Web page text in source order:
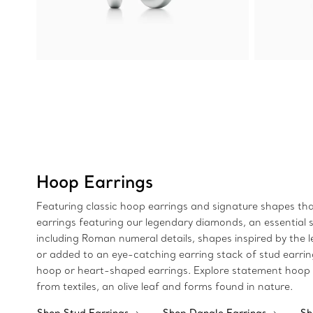
Hoop Earrings
Featuring classic hoop earrings and signature shapes
earrings featuring our legendary diamonds, an essential
including Roman numeral details, shapes inspired by
or added to an eye-catching earring stack of stud
hoop or heart-shaped earrings. Explore statement
from textiles, an olive leaf and forms found in nature.